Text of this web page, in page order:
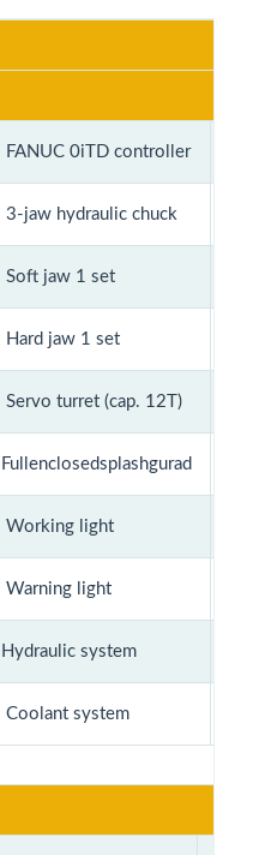
FANUC 0iTD controller
3-jaw hydraulic chuck
Soft jaw 1 set
Hard jaw 1 set
Servo turret (cap. 12T)
Fullenclosedsplashgurad
Working light
Warning light
Hydraulic system
Coolant system